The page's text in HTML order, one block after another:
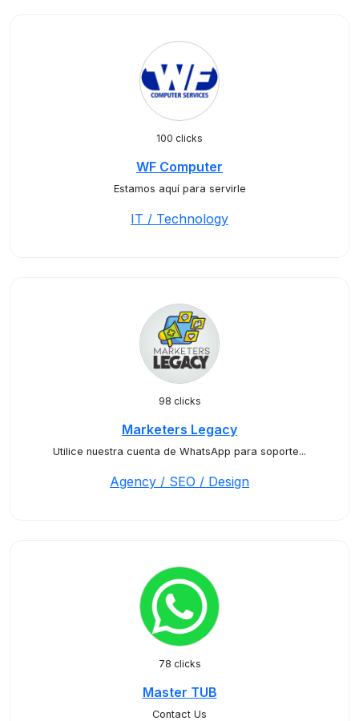
100 clicks
WF Computer
Estamos aquí para servirle
IT / Technology
98 clicks
Marketers Legacy
Utilice nuestra cuenta de WhatsApp para soporte...
Agency / SEO / Design
78 clicks
Master TUB
Contact Us